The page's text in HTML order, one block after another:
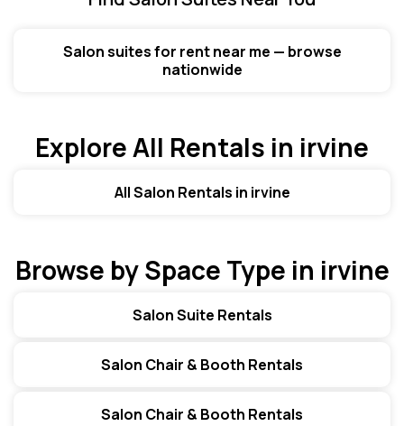
Salon suites for rent near me — browse
nationwide
Explore All Rentals in irvine
All Salon Rentals in irvine
Browse by Space Type in irvine
Salon Suite Rentals
Salon Chair & Booth Rentals
Salon Chair & Booth Rentals